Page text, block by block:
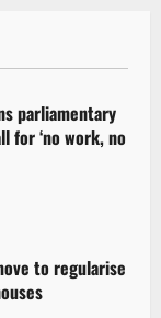
parliamentary
for ‘no work, no
to regularise